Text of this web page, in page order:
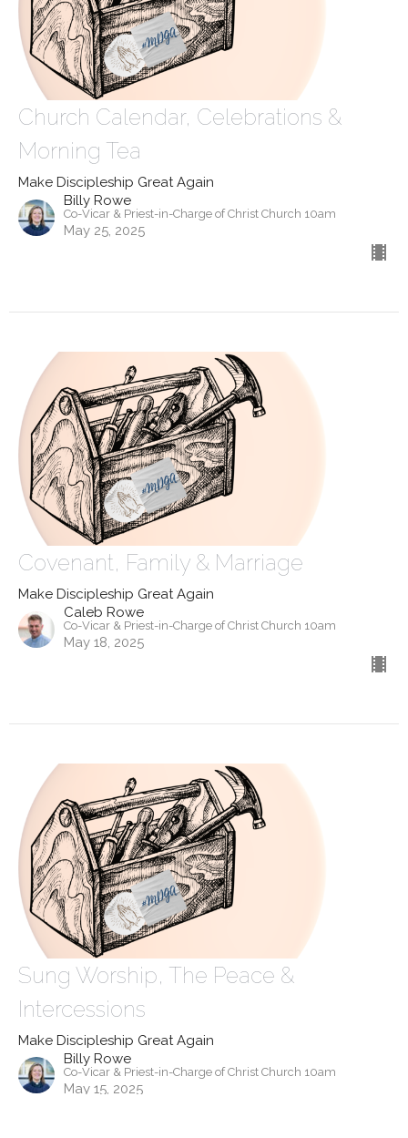
Church Calendar, Celebrations &
Morning Tea
Make Discipleship Great Again
Billy Rowe
Co-Vicar & Priest-in-Charge of Christ Church 10am
May 25, 2025
Covenant, Family & Marriage
Make Discipleship Great Again
Caleb Rowe
Co-Vicar & Priest-in-Charge of Christ Church 10am
May 18, 2025
Sung Worship, The Peace &
Intercessions
Make Discipleship Great Again
Billy Rowe
Co-Vicar & Priest-in-Charge of Christ Church 10am
May 15, 2025